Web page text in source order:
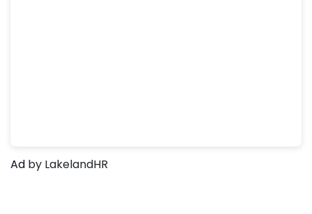
Ad by LakelandHR